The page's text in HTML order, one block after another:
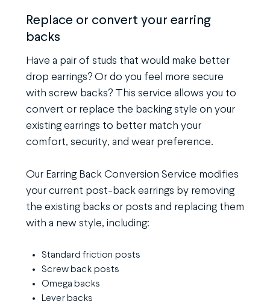
Service
quantity
Replace or convert your earring
backs
Have a pair of studs that would make better
drop earrings? Or do you feel more secure
with screw backs? This service allows you to
convert or replace the backing style on your
existing earrings to better match your
comfort, security, and wear preference.
Our Earring Back Conversion Service modifies
your current post-back earrings by removing
the existing backs or posts and replacing them
with a new style, including:
Standard friction posts
Screw back posts
Omega backs
Lever backs